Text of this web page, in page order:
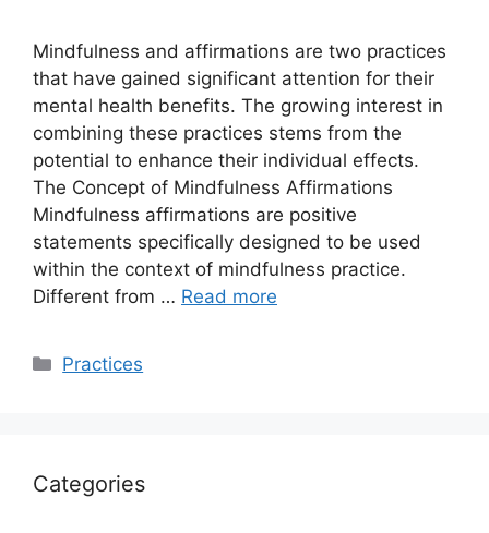
Mindfulness and affirmations are two practices
that have gained significant attention for their
mental health benefits. The growing interest in
combining these practices stems from the
potential to enhance their individual effects.
The Concept of Mindfulness Affirmations
Mindfulness affirmations are positive
statements specifically designed to be used
within the context of mindfulness practice.
Different from … Read more
Categories
Practices
Categories